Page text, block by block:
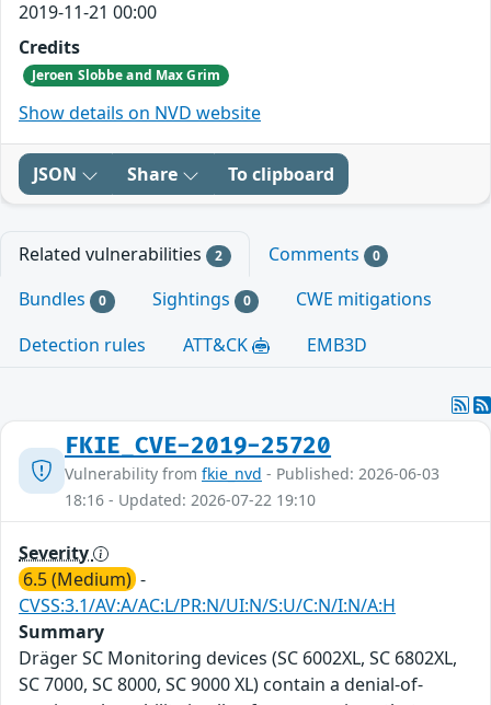
2019-11-21 00:00
Credits
Jeroen Slobbe and Max Grim
Show details on NVD website
JSON Share To clipboard
Related vulnerabilities 2 Comments 0
Bundles 0 Sightings 0
CWE mitigations
Detection rules
ATT&CK EMB3D
FKIE_CVE-2019-25720
Vulnerability from fkie_nvd - Published: 2026-06-03
18:16 - Updated: 2026-07-22 19:10
Severity
6.5 (Medium) -
CVSS:3.1/AV:A/AC:L/PR:N/UI:N/S:U/C:N/I:N/A:H
Summary
Dräger SC Monitoring devices (SC 6002XL, SC 6802XL,
SC 7000, SC 8000, SC 9000 XL) contain a denial-of-